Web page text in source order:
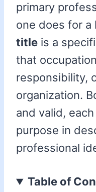
primary
one does for a
title is a
that
responsibility,
organization.
and valid,
purpose in
professional
Table of